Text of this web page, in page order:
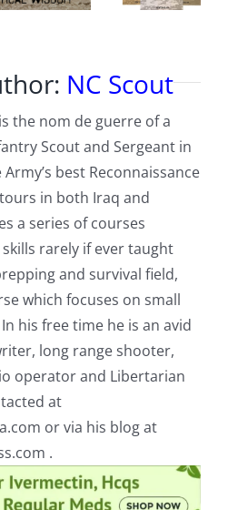
NC Scout
the nom de guerre of a
Scout and Sergeant in
best Reconnaissance
in both Iraq and
a series of courses
rarely if ever taught
and survival field,
which focuses on small
his free time he is an avid
long range shooter,
operator and Libertarian
at
or via his blog at
.